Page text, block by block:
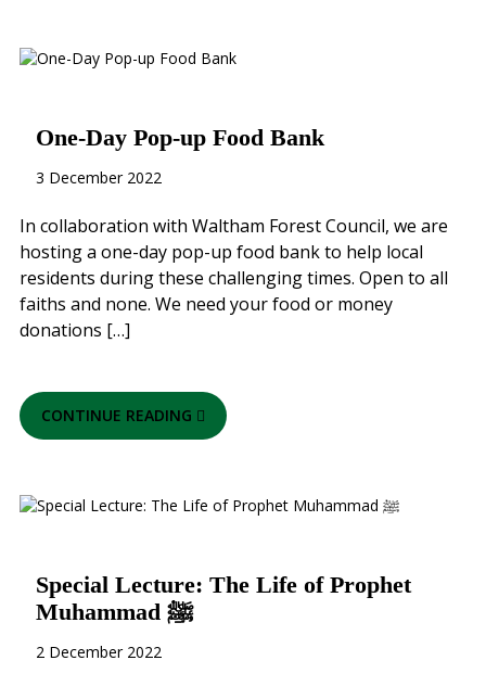
One-Day Pop-up Food Bank
3 December 2022
In collaboration with Waltham Forest Council, we are
hosting a one-day pop-up food bank to help local
residents during these challenging times. Open to all
faiths and none. We need your food or money
donations […]
CONTINUE READING
Special Lecture: The Life of Prophet
Muhammad ﷺ
2 December 2022